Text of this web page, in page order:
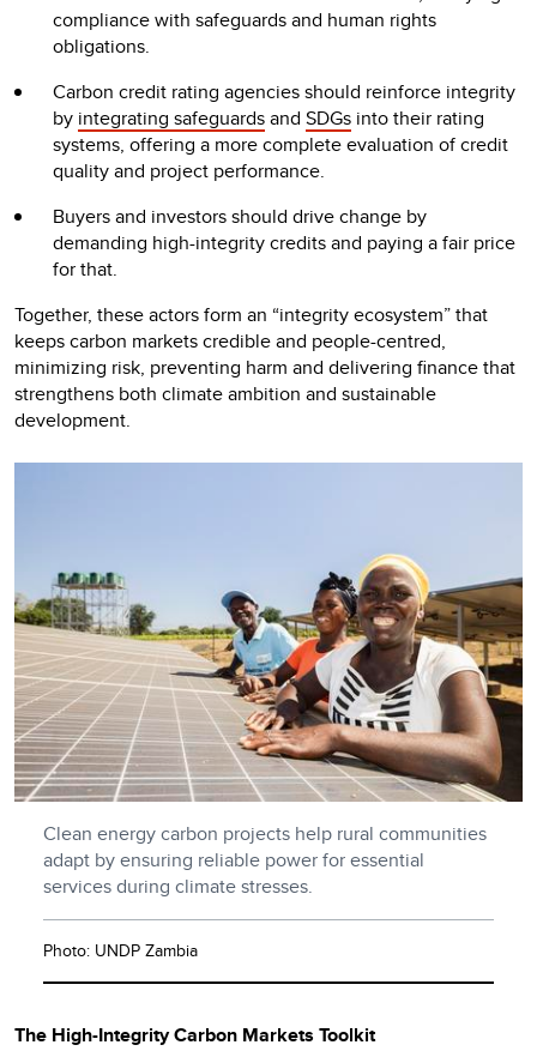
compliance with safeguards and human rights
obligations.
Carbon credit rating agencies should reinforce integrity
by integrating safeguardsand SDGs into their rating
systems, offering a more complete evaluation of credit
quality and project performance.
Buyers and investors should drive change by
demanding high-integrity credits and paying a fair price
for that.
Together, these actors form an “integrity ecosystem” that
keeps carbon markets credible and people-centred,
minimizing risk, preventing harm and delivering finance that
strengthens both climate ambition and sustainable
development.
Clean energy carbon projects help rural communities
adapt by ensuring reliable power for essential
services during climate stresses.
Photo: UNDP Zambia
The High-Integrity Carbon Markets Toolkit